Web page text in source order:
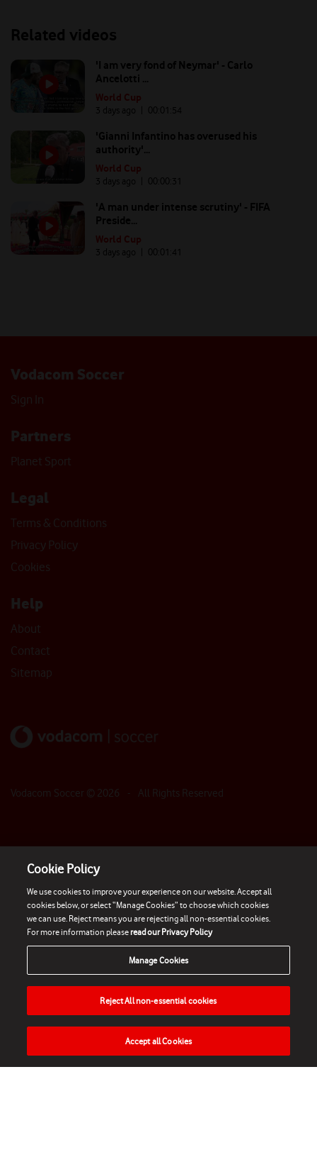
Related videos
'I am very fond of Neymar' - Carlo
Ancelotti ...
World Cup
3 days ago | 00: 01:54
'Gianni Infantino has overused his
authority'...
World Cup
3 days ago | 00: 00:31
'A man under intense scrutiny' - FIFA
Preside...
World Cup
3 days ago | 00: 01:41
Vodacom Soccer
Sign In
Partners
Planet Sport
Legal
Terms & Conditions
Privacy Policy
Cookies
Help
About
Contact
Sitemap
Vodacom Soccer © 2026 - All Rights Reserved
HOME NEWS MATCHES VIDEOS PLAY
Cookie Policy
We use cookies to improve your experience on our website. Accept all
cookies below, or select “Manage Cookies” to choose which cookies
we can use. Reject means you are rejecting all non-essential cookies.
For more information pleaseread our Privacy Policy
Manage Cookies
Reject All non-essential cookies
Accept all Cookies